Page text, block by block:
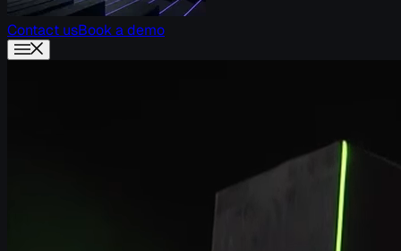
Contact usBook a demo